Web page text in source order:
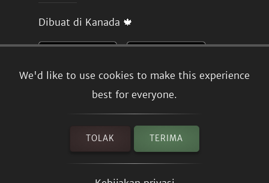
We'd like to use cookies to make this experience
best for everyone.
TOLAK TERIMA
Dibuat di Kanada 🍁